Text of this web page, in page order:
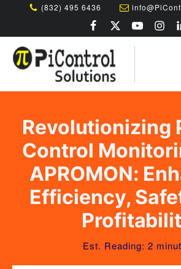
(832) 495 6436
Revolutionizing
Control
APROMON:
Efficiency,
Est. Reading: 2